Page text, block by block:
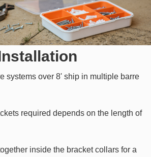
systems over 8' ship in multiple barre
required depends on the length of
inside the bracket collars for a